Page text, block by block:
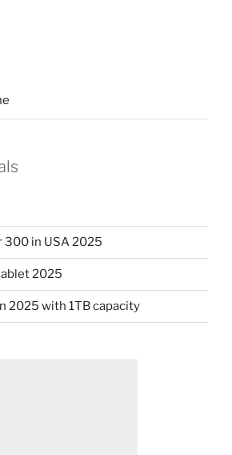
300 in USA 2025
2025
2025 with 1TB capacity